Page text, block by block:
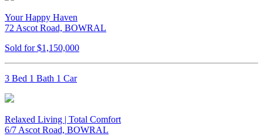
Your Happy Haven
72 Ascot Road, BOWRAL
Sold for $1,150,000
3 Bed 1 Bath 1 Car
Relaxed Living | Total Comfort
6/7 Ascot Road, BOWRAL